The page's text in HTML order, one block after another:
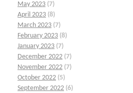
May 2023 (7)
April 2023 (8)
March 2023 (7)
February 2023 (8)
January 2023 (7)
December 2022 (7)
November 2022 (7)
October 2022 (5)
September 2022 (6)